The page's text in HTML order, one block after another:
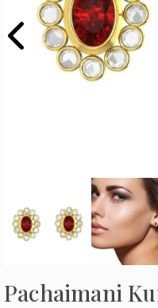
Pachaimani